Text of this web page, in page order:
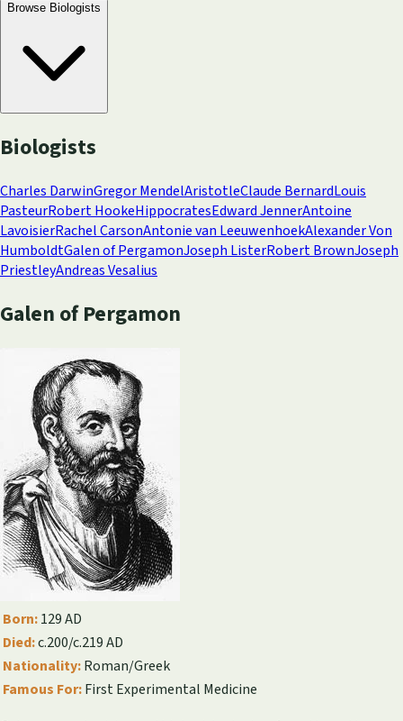
Browse Biologists
Biologists
Charles DarwinGregor MendelAristotleClaude BernardLouis
PasteurRobert HookeHippocratesEdward JennerAntoine
LavoisierRachel CarsonAntonie van LeeuwenhoekAlexander Von
HumboldtGalen of PergamonJoseph ListerRobert BrownJoseph
PriestleyAndreas Vesalius
Galen of Pergamon
Born:129 AD
Died:c.200/c.219 AD
Nationality:Roman/Greek
Famous For:First Experimental Medicine